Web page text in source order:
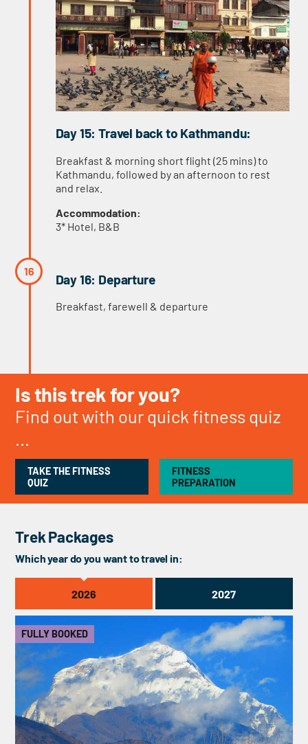
Day 15: Travel back to Kathmandu:
Breakfast & morning short flight (25 mins) to
Kathmandu, followed by an afternoon to rest
and relax.
Accommodation:
3* Hotel, B&B
Day 16: Departure
Breakfast, farewell & departure
Is this trek for you?
Find out with our quick fitness quiz
...
TAKE THE FITNESS
QUIZ
FITNESS
PREPARATION
Trek Packages
Which year do you want to travel in:
2026 2027
FULLY BOOKED